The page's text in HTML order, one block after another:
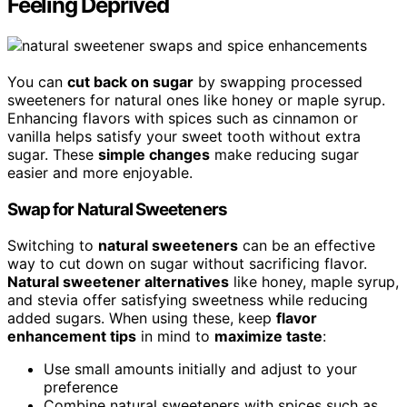
You can cut back on sugar by swapping processed
sweeteners for natural ones like honey or maple syrup.
Enhancing flavors with spices such as cinnamon or
vanilla helps satisfy your sweet tooth without extra
sugar. These simple changes make reducing sugar
easier and more enjoyable.
Swap for Natural Sweeteners
Switching to natural sweeteners can be an effective
way to cut down on sugar without sacrificing flavor.
Natural sweetener alternatives like honey, maple syrup,
and stevia offer satisfying sweetness while reducing
added sugars. When using these, keep flavor
enhancement tips in mind to maximize taste:
Use small amounts initially and adjust to your
preference